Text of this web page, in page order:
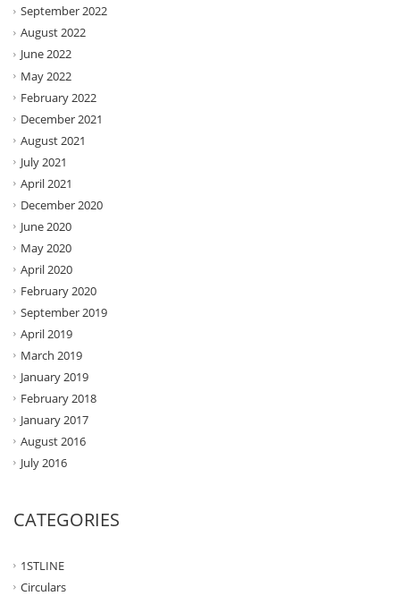
September 2022
August 2022
June 2022
May 2022
February 2022
December 2021
August 2021
July 2021
April 2021
December 2020
June 2020
May 2020
April 2020
February 2020
September 2019
April 2019
March 2019
January 2019
February 2018
January 2017
August 2016
July 2016
CATEGORIES
1STLINE
Circulars